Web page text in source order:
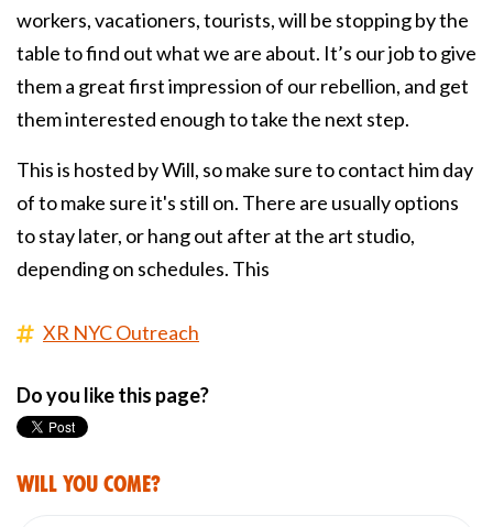
workers, vacationers, tourists, will be stopping by the
table to find out what we are about. It’s our job to give
them a great first impression of our rebellion, and get
them interested enough to take the next step.
This is hosted by Will, so make sure to contact him day
of to make sure it's still on. There are usually options
to stay later, or hang out after at the art studio,
depending on schedules. This
XR NYC Outreach
Do you like this page?
Will you come?